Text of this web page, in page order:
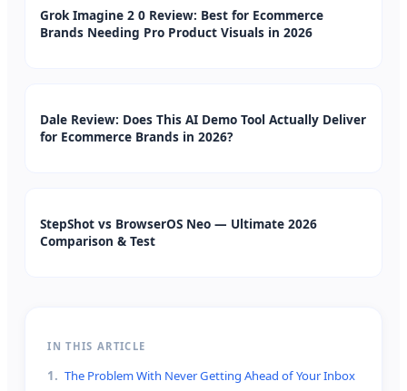
Grok Imagine 2 0 Review: Best for Ecommerce
Brands Needing Pro Product Visuals in 2026
Dale Review: Does This AI Demo Tool Actually Deliver
for Ecommerce Brands in 2026?
StepShot vs BrowserOS Neo — Ultimate 2026
Comparison & Test
IN THIS ARTICLE
1. The Problem With Never Getting Ahead of Your Inbox